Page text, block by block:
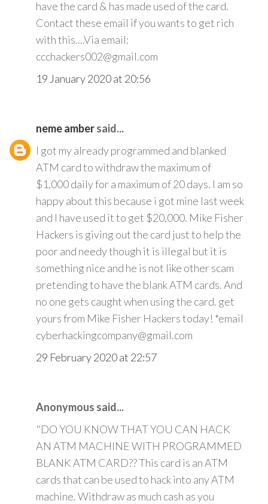
have the card & has made used of the card.
Contact these email if you wants to get rich
with this....Via email:
ccchackers002@gmail.com
19 January 2020 at 20:56
neme ambersaid...
I got my already programmed and blanked
ATM card to withdraw the maximum of
$1,000 daily for a maximum of 20 days. I am so
happy about this because i got mine last week
and I have used it to get $20,000. Mike Fisher
Hackers is giving out the card just to help the
poor and needy though it is illegal but it is
something nice and he is not like other scam
pretending to have the blank ATM cards. And
no one gets caught when using the card. get
yours from Mike Fisher Hackers today! *email
cyberhackingcompany@gmail.com
29 February 2020 at 22:57
Anonymous said...
"DO YOU KNOW THAT YOU CAN HACK
AN ATM MACHINE WITH PROGRAMMED
BLANK ATM CARD?? This card is an ATM
cards that can be used to hack into any ATM
machine. Withdraw as much cash as you